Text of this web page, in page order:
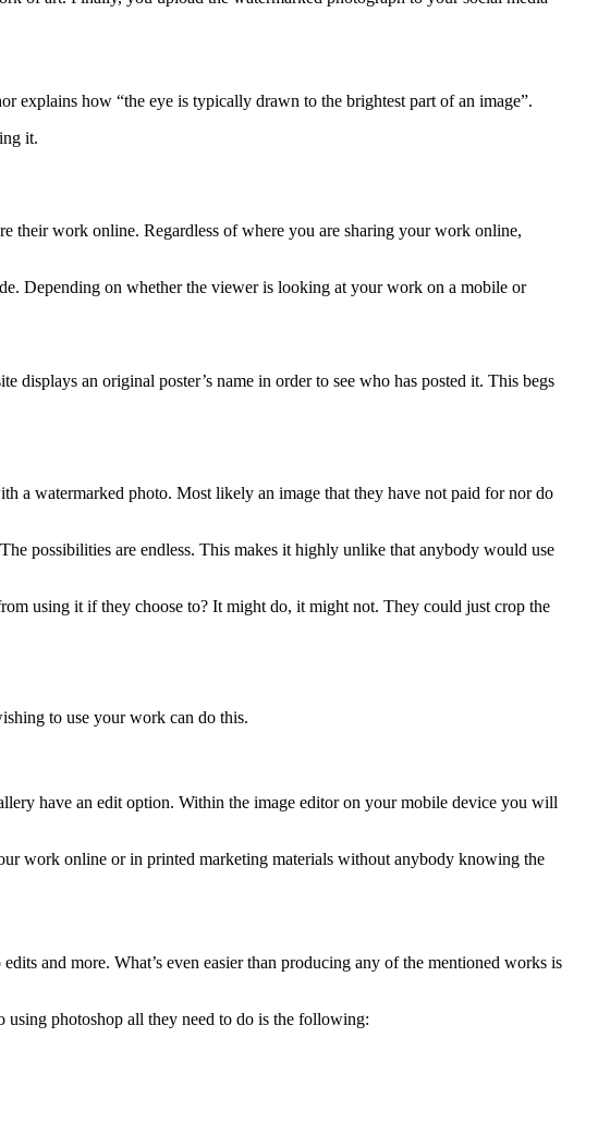
explains how “the eye is typically drawn to the brightest part of an image”.
it.
their work online. Regardless of where you are sharing your work online,
Depending on whether the viewer is looking at your work on a mobile or
an original poster’s name in order to see who has posted it. This begs
a watermarked photo. Most likely an image that they have not paid for nor do
possibilities are endless. This makes it highly unlike that anybody would use
using it if they choose to? It might do, it might not. They could just crop the
to use your work can do this.
have an edit option. Within the image editor on your mobile device you will
work online or in printed marketing materials without anybody knowing the
and more. What’s even easier than producing any of the mentioned works is
photoshop all they need to do is the following: